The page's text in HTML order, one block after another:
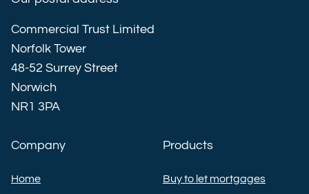
Commercial Trust Limited
Norfolk Tower
48-52 Surrey Street
Norwich
NR1 3PA
Company
Home
Products
Buy to let mortgages